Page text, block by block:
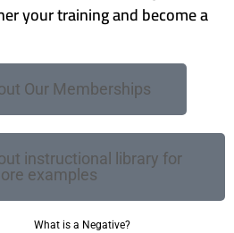
your training and become a
Our Memberships
instructional library for
examples
What is a Negative?